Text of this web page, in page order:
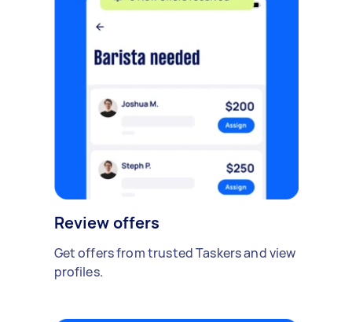
Review offers
Get offers from trusted Taskers and view
profiles.